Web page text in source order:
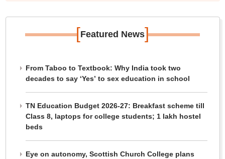
[Featured News]
From Taboo to Textbook: Why India took two
decades to say ‘Yes’ to sex education in school
TN Education Budget 2026-27: Breakfast scheme till
Class 8, laptops for college students; 1 lakh hostel
beds
Eye on autonomy, Scottish Church College plans